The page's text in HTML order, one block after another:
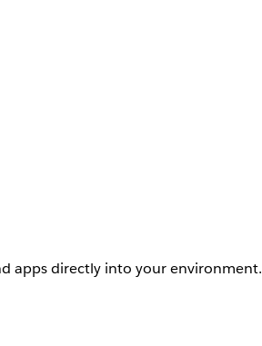
apps directly into your environment.